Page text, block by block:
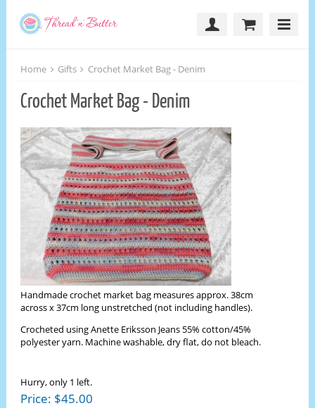
Home Gifts Crochet Market Bag - Denim
Crochet Market Bag - Denim
Handmade crochet market bag measures approx. 38cm
across x 37cm long unstretched (not including handles).
Crocheted using Anette Eriksson Jeans 55% cotton/45%
polyester yarn. Machine washable, dry flat, do not bleach.
Hurry, only 1 left.
Price: $45.00